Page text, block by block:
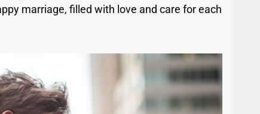
marriage, filled with love and care for each